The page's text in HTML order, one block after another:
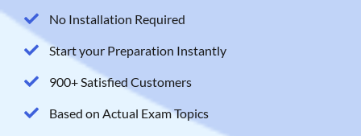
No Installation Required
Start your Preparation Instantly
900+ Satisfied Customers
Based on Actual Exam Topics